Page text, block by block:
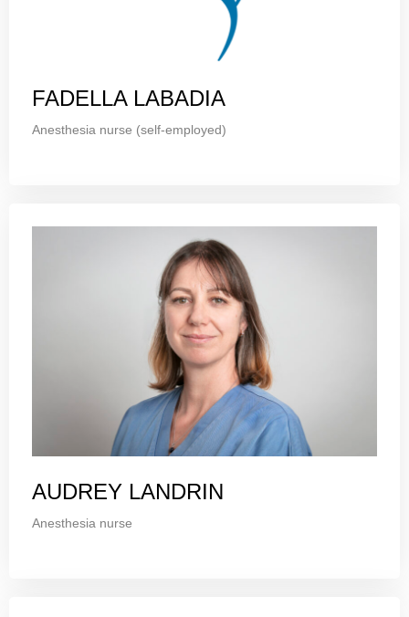
FADELLA LABADIA
Anesthesia nurse (self-employed)
AUDREY LANDRIN
Anesthesia nurse